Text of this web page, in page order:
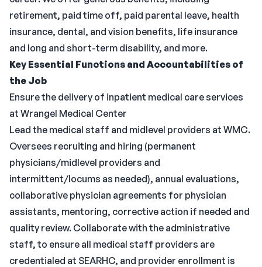
retirement, paid time off, paid parental leave, health
insurance, dental, and vision benefits, life insurance
and long and short-term disability, and more.
Key Essential Functions and Accountabilities of
the Job
Ensure the delivery of inpatient medical care services
at Wrangel Medical Center
Lead the medical staff and midlevel providers at WMC.
Oversees recruiting and hiring (permanent
physicians/midlevel providers and
intermittent/locums as needed), annual evaluations,
collaborative physician agreements for physician
assistants, mentoring, corrective action if needed and
quality review. Collaborate with the administrative
staff, to ensure all medical staff providers are
credentialed at SEARHC, and provider enrollment is